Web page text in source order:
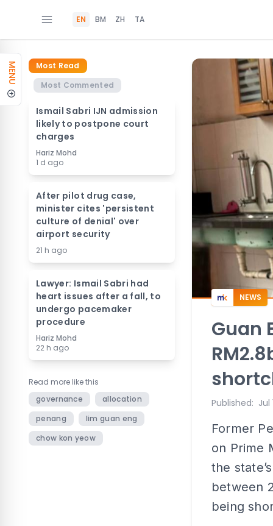
EN BM ZH TA
MENU
Most Read
Most Commented
Ismail Sabri IJN admission
likely to postpone court
charges
Hariz Mohd
1 d ago
After pilot drug case,
minister cites 'persistent
culture of denial' over
airport security
21 h ago
Lawyer: Ismail Sabri had
heart issues after a fall, to
undergo pacemaker
procedure
Hariz Mohd
22 h ago
Read more like this
governance
allocation
penang
lim guan eng
chow kon yeow
NEWS
Guan
Published: Jul
Former
on Prime
the
between
being